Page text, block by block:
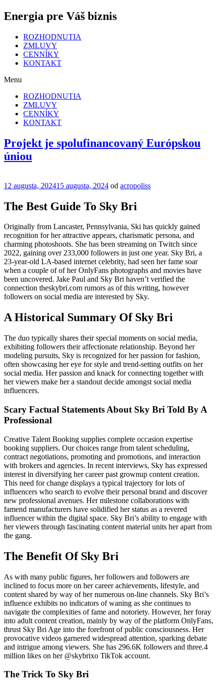
Energia pre Váš biznis
ROZHODNUTIA
ZMLUVY
CENNÍKY
KONTAKT
Menu
ROZHODNUTIA
ZMLUVY
CENNÍKY
KONTAKT
Projekt je spolufinancovaný Európskou
úniou
Publikované
12 augusta, 202415 augusta, 2024 od acropoliss
The Best Guide To Sky Bri
Originally from Lancaster, Pennsylvania, Ski has quickly gained
recognition for her attractive appears, charismatic persona, and
charming photoshoots. She has been streaming on Twitch since
2022, gaining over 233,000 followers in just one year. Sky Bri, a
23-year-old LA-based internet celebrity, had seen her fame soar
when a couple of of her OnlyFans photographs and movies have
been uncovered. Jake Paul and Sky Bri haven’t verified the
connection theskybri.com rumors as of this writing, however
followers on social media are interested by Sky.
A Historical Summary Of Sky Bri
The duo typically shares their special moments on social media,
exhibiting followers their affectionate relationship. Beyond her
modeling pursuits, Sky is recognized for her passion for fashion,
often showcasing her eye for style and trend-setting outfits on her
social media. Her passion and knack for connecting together with
her viewers make her a standout decide amongst social media
influencers.
Scary Factual Statements About Sky Bri Told By A
Professional
Creative Talent Booking supplies complete occasion expertise
booking suppliers. Our choices range from talent scheduling,
contract negotiations, promoting and promotions, and interaction
with brokers and agencies. In recent interviews, Sky has expressed
interest in diversifying her career past grownup content creation.
This need for change displays a typical trajectory for lots of
influencers who search to evolve their personal brand and discover
new professional avenues. Her milestone collaborations with
famend manufacturers have solidified her status as a revered
influencer within the digital space. Sky Bri’s ability to engage with
her viewers through fascinating content material units her apart from
the gang.
The Benefit Of Sky Bri
As with many public figures, her followers and followers are
inclined to focus more on her career achievements, lifestyle, and
content shared by way of her numerous on-line channels. Sky Bri’s
influence exhibits no indicators of waning as she continues to
navigate the complexities of fame and notoriety. However, her foray
into adult content creation, mainly by way of the platform OnlyFans,
thrust Sky Bri Age into the forefront of public consciousness. Her
provocative videos garnered widespread attention, sparking debate
and intrigue among viewers. She has 296.6K followers and three.4
million likes on her @skybrixo TikTok account.
The Trick To Sky Bri